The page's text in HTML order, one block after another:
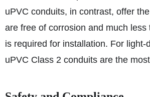
uPVC conduits, in contrast, offer
are free of corrosion and much less
is required for installation. For light-
uPVC Class 2 conduits are the